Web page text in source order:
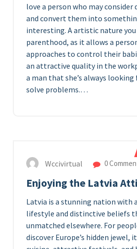
love a person who may consider
and convert them into
interesting. A artistic nature you
parenthood, as it allows a
approaches to control their
an attractive quality in the
a man that she’s always looking
solve problems.…
Wccivirtual 0
Enjoying the Latvia
Latvia is a stunning nation with
lifestyle and distinctive beliefs
unmatched elsewhere. For
discover Europe’s hidden jewel,